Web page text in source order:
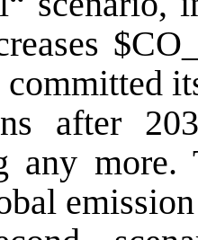
committed
after
any more.